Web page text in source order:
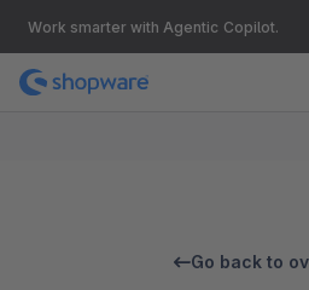
Work smarter with Agentic Copilot.
Go back to